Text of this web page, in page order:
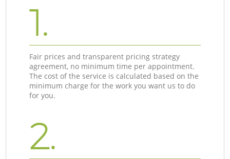
1.
Fair prices and transparent pricing strategy
agreement, no minimum time per appointment.
The cost of the service is calculated based on the
minimum charge for the work you want us to do
for you.
2.